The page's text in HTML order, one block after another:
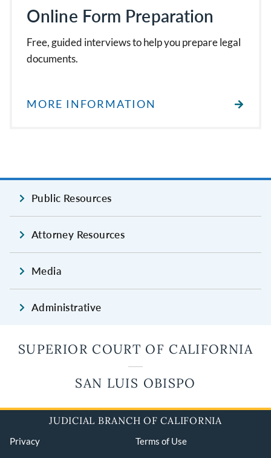
Online Form Preparation
Free, guided interviews to help you prepare legal
documents.
MORE INFORMATION
Public Resources
Attorney Resources
Media
Administrative
SUPERIOR COURT OF CALIFORNIA
SAN LUIS OBISPO
JUDICIAL BRANCH OF CALIFORNIA
Privacy
Terms of Use